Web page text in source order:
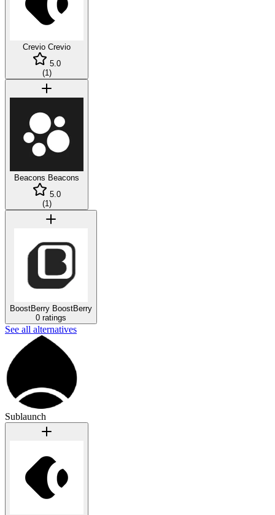
Crevio Crevio
5.0
(1)
Beacons Beacons
5.0
(1)
BoostBerry BoostBerry
0 ratings
See all alternatives
Sublaunch